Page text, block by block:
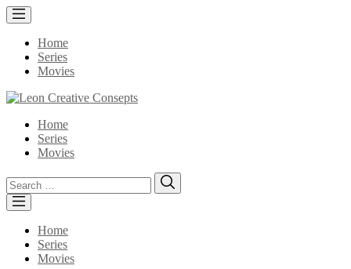
Home
Series
Movies
Home
Series
Movies
Search
for:
Home
Series
Movies